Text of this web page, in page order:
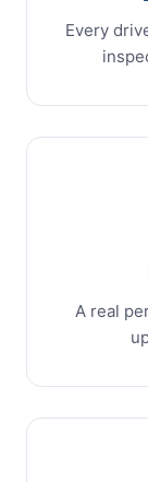
Every
A real